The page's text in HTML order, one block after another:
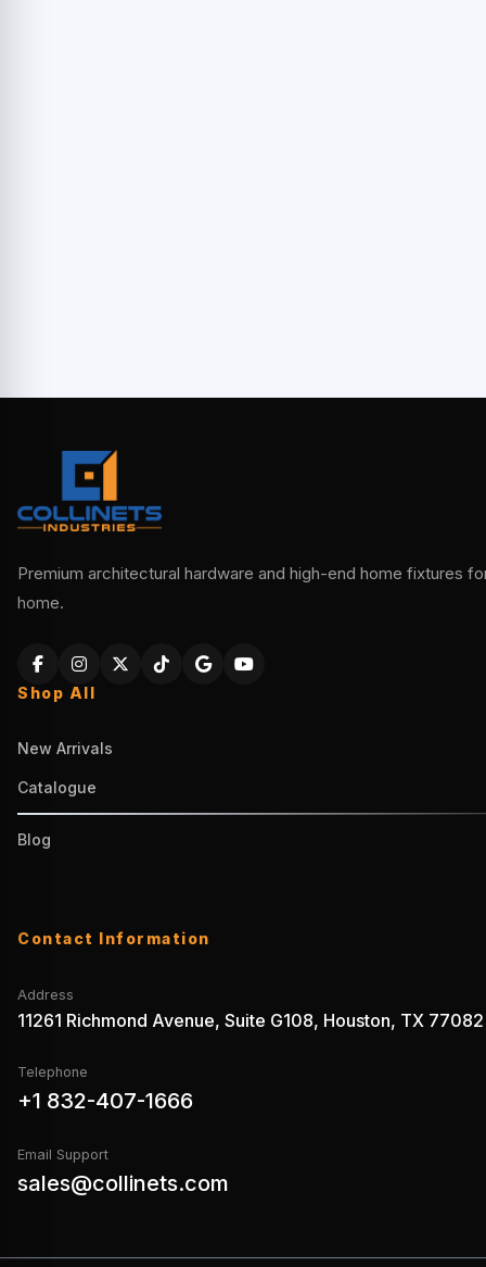
Premium architectural hardware and high-end home fixtures
home.
Shop All
New Arrivals
Catalogue
Blog
Contact Information
Address
11261 Richmond Avenue, Suite G108, Houston, TX 77082
Telephone
+1 832-407-1666
Email Support
sales@collinets.com